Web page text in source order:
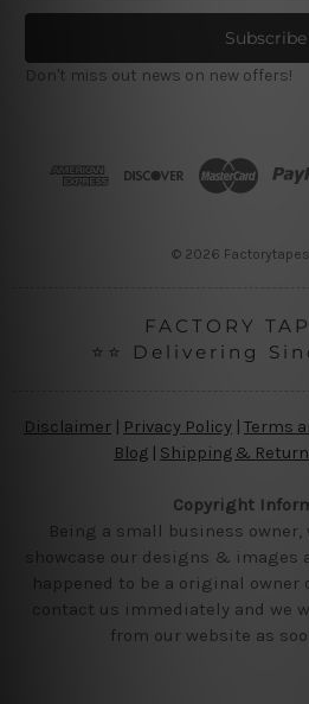
a
l
A
Don't miss out news on new offers!
© 2026
FACTORY
⭐⭐ Delivering
Disclaimer Privacy Policy | Terms
Blog | Shipping &
Copyright
Being a small business
showcase our designs & images
happened to be a original owner
contact us immediately and we
from our website as